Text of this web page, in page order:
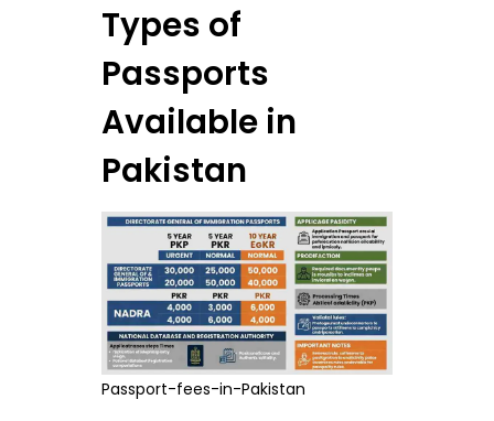
Types of
Passports
Available in
Pakistan
Passport-fees-in-Pakistan